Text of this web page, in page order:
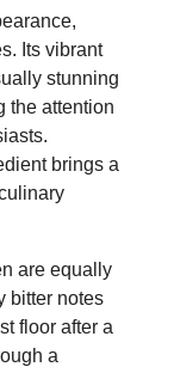
Its vibrant
stunning
the attention
brings a
are equally
bitter notes
floor after a
a